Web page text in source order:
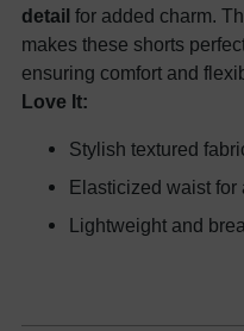
detail for added charm.
makes these shorts
ensuring comfort and
Love It:
Stylish textured
Elasticized waist for
Lightweight and